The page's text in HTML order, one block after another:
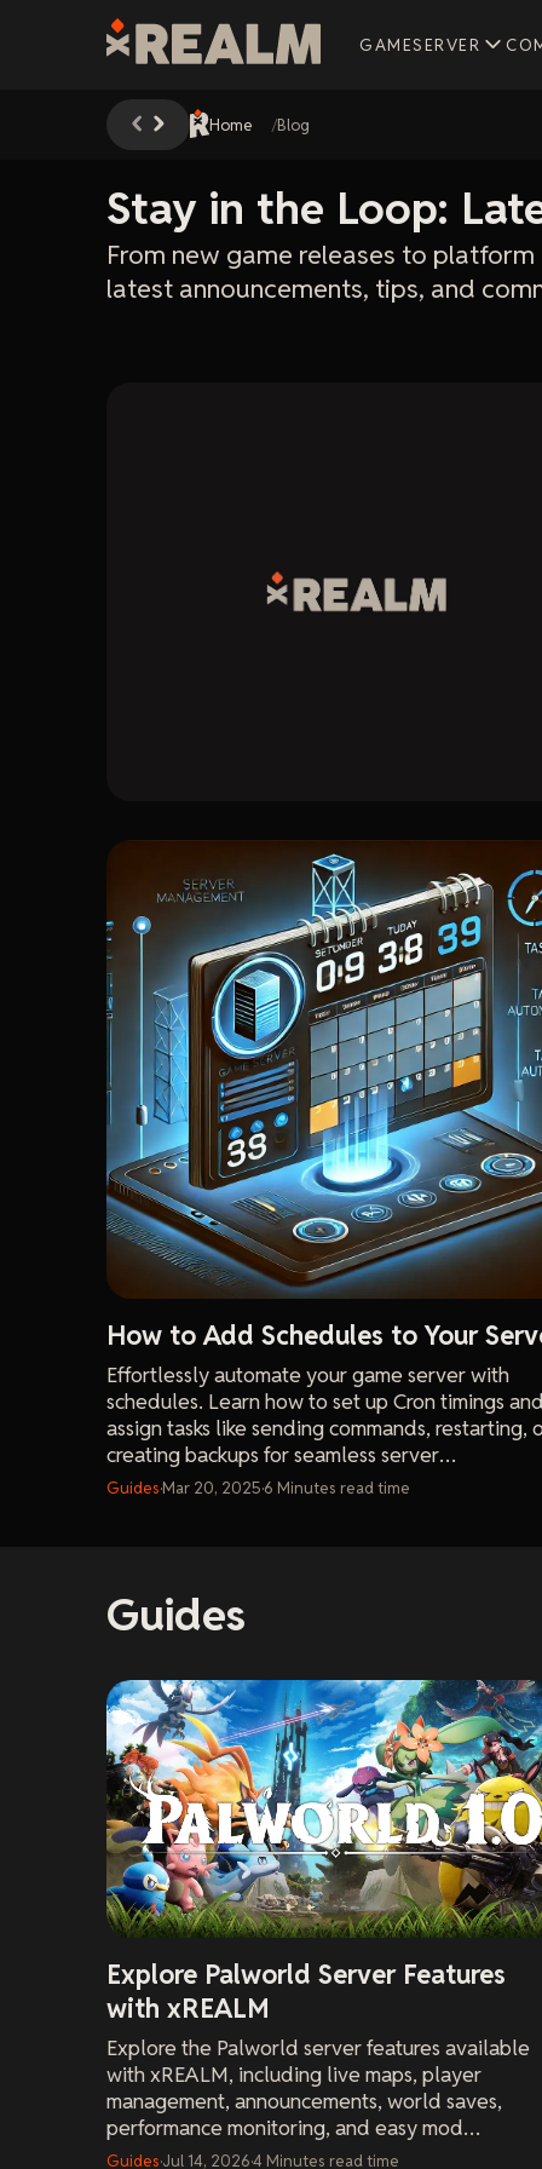
GAMESERVER
Home Blog
Stay in the Loop:
From new game releases to
latest announcements, tips, and
How to Add Schedules to Your
Effortlessly automate your game server with
schedules. Learn how to set up Cron timings
assign tasks like sending commands, restarting,
creating backups for seamless server
management.
Guides·Mar 20, 2025·6 Minutes read time
Guides
Explore Palworld Server Features
with xREALM
Explore the Palworld server features available
with xREALM, including live maps, player
management, announcements, world saves,
performance monitoring, and easy mod
installation.
Guides·Jul 14, 2026·4 Minutes read time